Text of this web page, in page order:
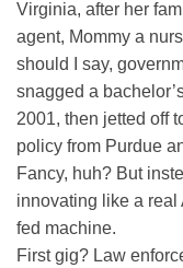
Virginia, after her
agent, Mommy a
should I say,
snagged a
2001, then jetted off
policy from Purdue
Fancy, huh? But
innovating like a real
fed machine.
First gig? Law